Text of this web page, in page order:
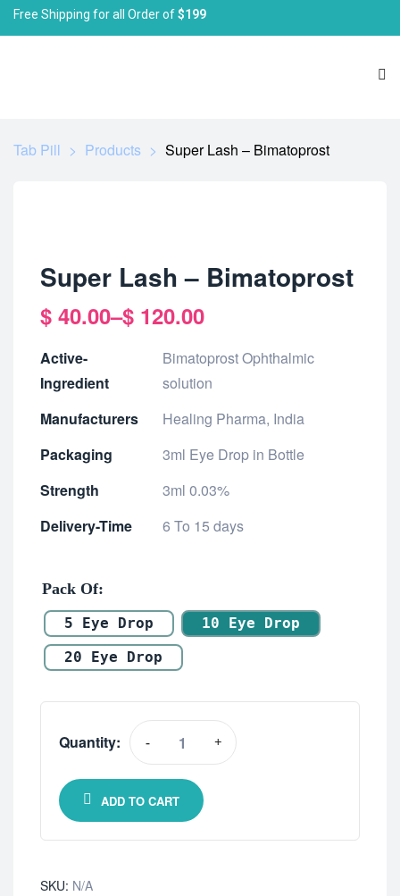
Free Shipping for all Order of$199
Tab Pill > Products > Super Lash – Bimatoprost
Super Lash – Bimatoprost
$ 40.00–$ 120.00
Active-
Ingredient
Bimatoprost Ophthalmic
solution
Manufacturers
Healing Pharma, India
Packaging
3ml Eye Drop in Bottle
Strength
3ml 0.03%
Delivery-Time
6 To 15 days
Pack Of
5 Eye Drop
10 Eye Drop
20 Eye Drop
Quantity: - +
ADD TO CART
SKU: N/A